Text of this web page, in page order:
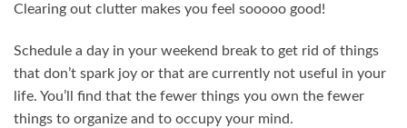
Clearing out clutter makes you feel sooooo good!
Schedule a day in your weekend break to get rid of things
that don’t spark joy or that are currently not useful in your
life. You’ll find that the fewer things you own the fewer
things to organize and to occupy your mind.